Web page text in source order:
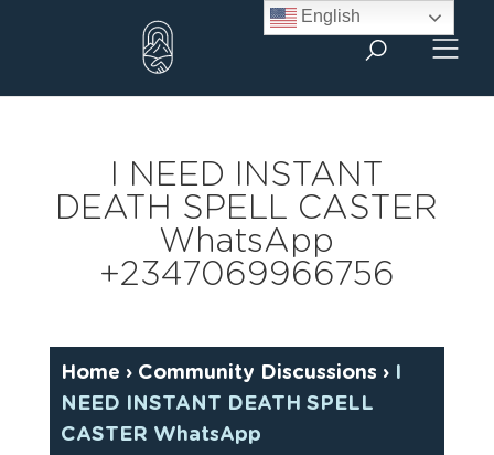
I NEED INSTANT
DEATH SPELL CASTER
WhatsApp
+2347069966756
Home › Community Discussions › I
NEED INSTANT DEATH SPELL
CASTER WhatsApp
English